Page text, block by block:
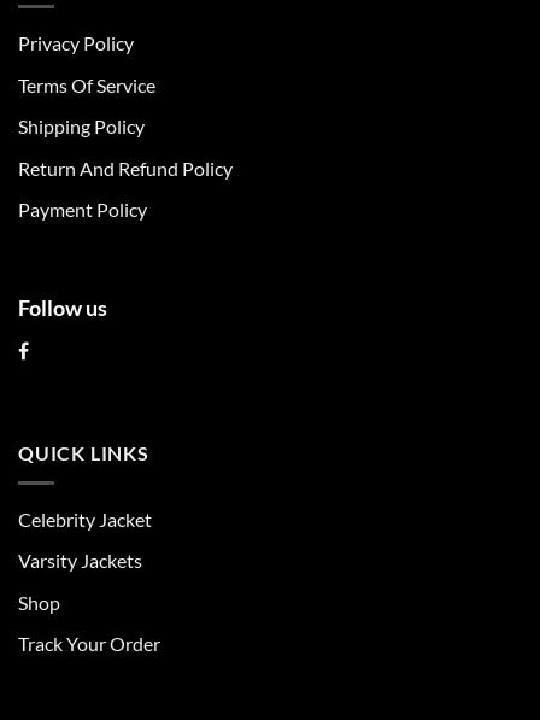
be
chosen
the
page
Privacy Policy
Terms Of Service
Shipping Policy
Return And Refund Policy
Payment Policy
Follow us
QUICK LINKS
Celebrity Jacket
Varsity Jackets
Shop
Track Your Order